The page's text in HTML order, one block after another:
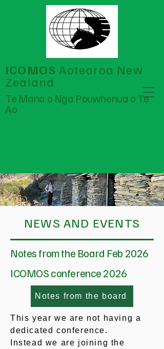
ICOMOS Aotearoa New
Zealand
Te Mana o Nga Pouwhenua o Te
Ao
NEWS AND EVENTS
Notes from the Board Feb 2026
ICOMOS conference 2026
Notes from the board
This year we are not having a
dedicated conference.
Instead we are joining the